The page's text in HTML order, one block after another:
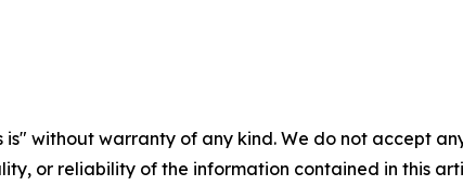
is" without warranty of any kind. We do not accept
or reliability of the information contained in this